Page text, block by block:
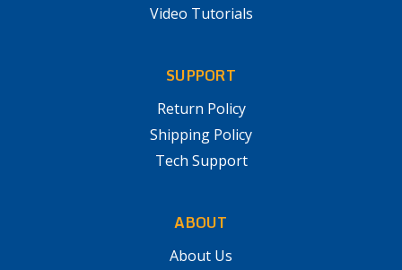
Video Tutorials
SUPPORT
Return Policy
Shipping Policy
Tech Support
ABOUT
About Us